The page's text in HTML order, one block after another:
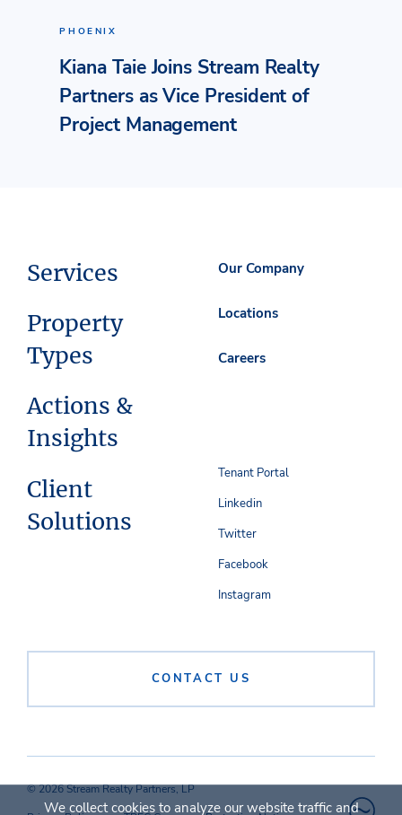
PHOENIX
Kiana Taie Joins Stream Realty
Partners as Vice President of
Project Management
Services
Property
Types
Actions &
Insights
Client
Solutions
Our Company
Locations
Careers
CONTACT US
Tenant Portal
Linkedin
Twitter
Facebook
Instagram
© 2026 Stream Realty Partners, LP
We collect cookies to analyze our website traffic and